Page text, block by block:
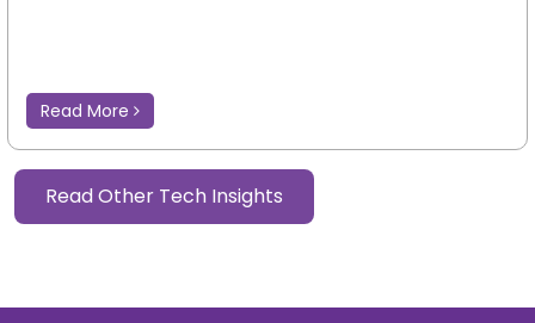
Read More
Read Other Tech Insights